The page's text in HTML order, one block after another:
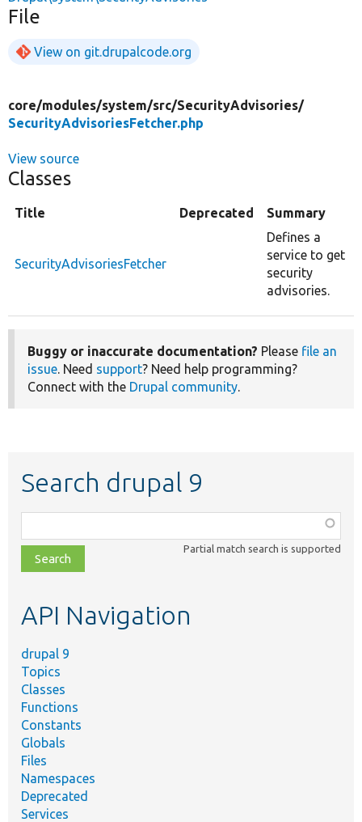
File
View on git.drupalcode.org
core/modules/system/src/SecurityAdvisories/
SecurityAdvisoriesFetcher.php
View source
Classes
Title Deprecated Summary
SecurityAdvisoriesFetcher
Defines a
service to get
security
advisories.
Buggy or inaccurate documentation? Please file an
issue. Need support? Need help programming?
Connect with the Drupal community.
Search drupal 9
class,
file,
topic,
Partial match search is supported
API Navigation
drupal 9
Topics
Classes
Functions
Constants
Globals
Files
Namespaces
Deprecated
Services